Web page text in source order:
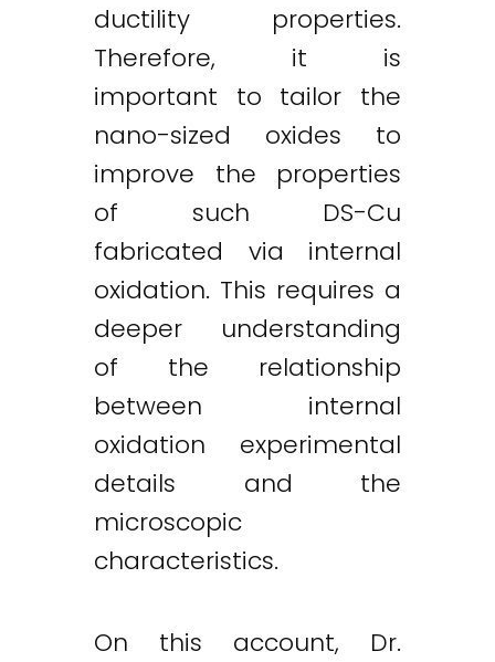
ductility properties.
Therefore, it is
important to tailor the
nano-sized oxides to
improve the properties
of such DS-Cu
fabricated via internal
oxidation. This requires a
deeper understanding
of the relationship
between internal
oxidation experimental
details and the
microscopic
characteristics.
On this account, Dr.